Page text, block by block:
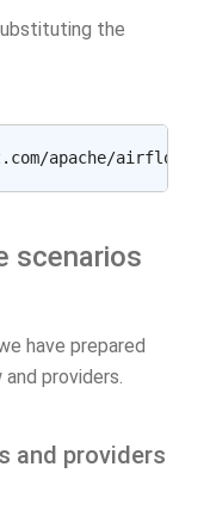
the
scenarios
have prepared
providers.
and providers